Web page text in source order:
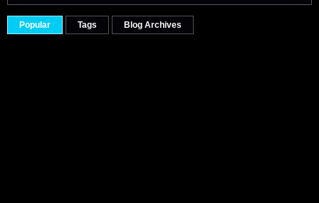
Popular Tags Blog Archives